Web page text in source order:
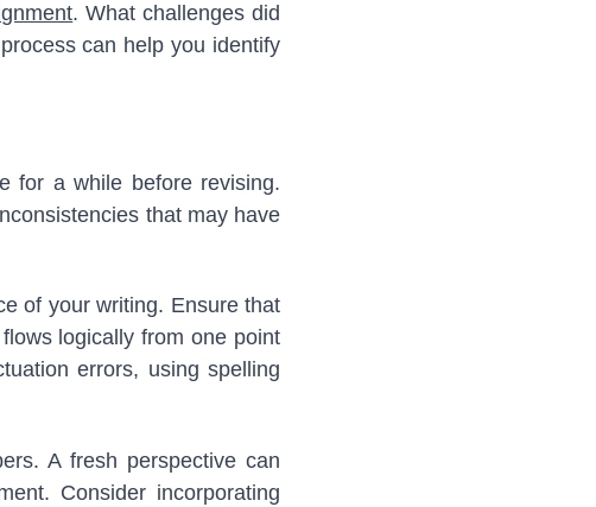
. What challenges did
can help you identify
for a while before revising.
that may have
of your writing. Ensure that
logically from one point
errors, using spelling
A fresh perspective can
Consider incorporating